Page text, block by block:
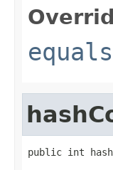
equals
public int